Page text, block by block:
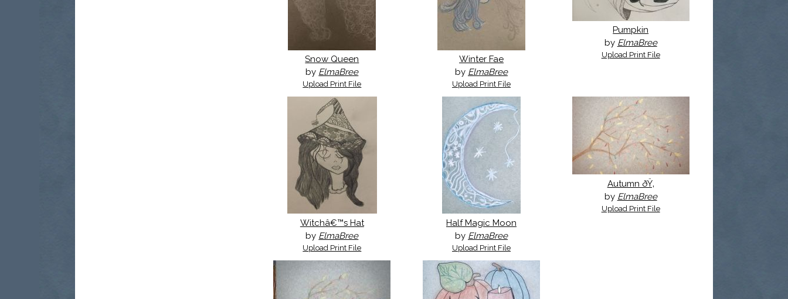
Snow Queen
by ElmaBree
Upload Print File
Winter Fae
by ElmaBree
Upload Print File
Pumpkin
by ElmaBree
Upload Print File
Witchâ€™s Hat
by ElmaBree
Upload Print File
Half Magic Moon
by ElmaBree
Upload Print File
Autumn ðŸ‚
by ElmaBree
Upload Print File